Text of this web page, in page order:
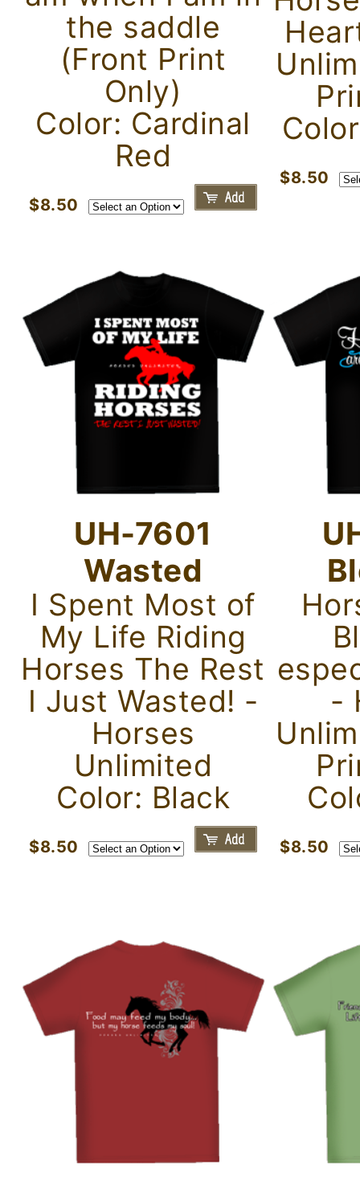
the saddle
(Front Print
Only)
Color: Cardinal
Red
$8.50
$8.50
UH-7601
Wasted
I Spent Most of
My Life Riding
Horses The Rest
I Just Wasted! -
Horses
Unlimited
Color: Black
$8.50
-
$8.50